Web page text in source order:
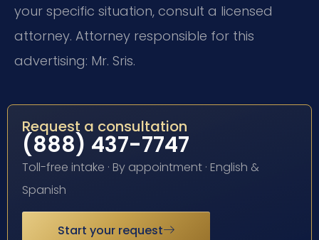
your specific situation, consult a licensed
attorney. Attorney responsible for this
advertising: Mr. Sris.
Request a consultation
(888) 437-7747
Toll-free intake · By appointment · English &
Spanish
Start your request